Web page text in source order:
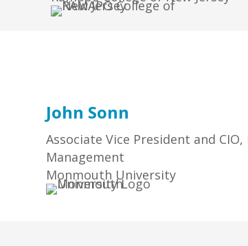
John Sonn
Associate Vice President and
Management
Monmouth University